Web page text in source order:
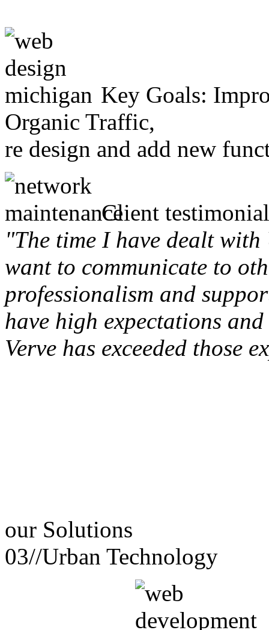
Key Goals:
Organic Traffic,
re design and add new
Client
"The time I have dealt
want to communicate to
professionalism and
have high expectations
Verve has exceeded those
our Solutions
03//Urban Technology